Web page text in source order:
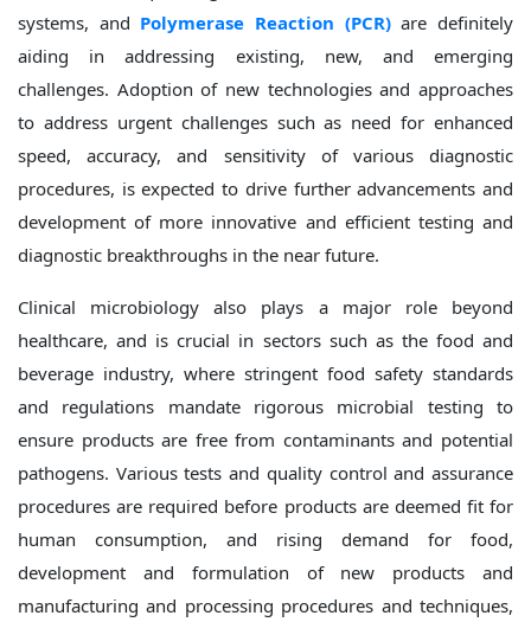
systems, and Polymerase Reaction (PCR)are definitely
aiding in addressing existing, new, and emerging
challenges. Adoption of new technologies and approaches
to address urgent challenges such as need for enhanced
speed, accuracy, and sensitivity of various diagnostic
procedures, is expected to drive further advancements and
development of more innovative and efficient testing and
diagnostic breakthroughs in the near future.
Clinical microbiology also plays a major role beyond
healthcare, and is crucial in sectors such as the food and
beverage industry, where stringent food safety standards
and regulations mandate rigorous microbial testing to
ensure products are free from contaminants and potential
pathogens. Various tests and quality control and assurance
procedures are required before products are deemed fit for
human consumption, and rising demand for food,
development and formulation of new products and
manufacturing and processing procedures and techniques,